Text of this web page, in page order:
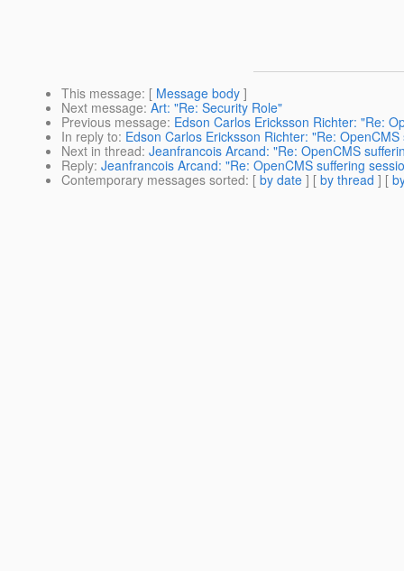
This message: [ Message body ]
Next message: Art: "Re: Security Role"
Previous message: Edson Carlos Ericksson Richter: "Re:
In reply to: Edson Carlos Ericksson Richter: "Re:
Next in thread: Jeanfrancois Arcand: "Re: OpenCMS
Reply: Jeanfrancois Arcand: "Re: OpenCMS suffering
Contemporary messages sorted: [ by date ] [ by thread ] [